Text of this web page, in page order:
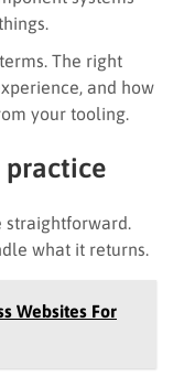
The right
and how
your tooling.
practice
straightforward.
what it returns.
Websites For